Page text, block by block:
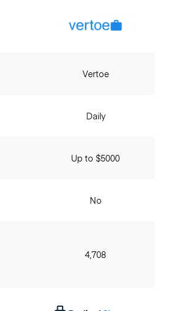
Vertoe
Daily
Up to $5000
No
4,708